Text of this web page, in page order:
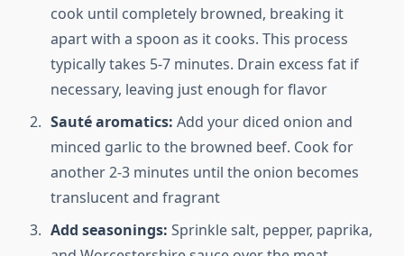
cook until completely browned, breaking it
apart with a spoon as it cooks. This process
typically takes 5-7 minutes. Drain excess fat if
necessary, leaving just enough for flavor
Sauté aromatics: Add your diced onion and
minced garlic to the browned beef. Cook for
another 2-3 minutes until the onion becomes
translucent and fragrant
Add seasonings: Sprinkle salt, pepper, paprika,